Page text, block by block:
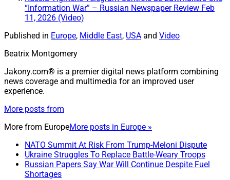
“Information War” – Russian Newspaper Review Feb
11, 2026 (Video)
Published in Europe, Middle East, USA and Video
Beatrix Montgomery
Jakony.com® is a premier digital news platform combining
news coverage and multimedia for an improved user
experience.
More posts from
More from EuropeMore posts in Europe »
NATO Summit At Risk From Trump-Meloni Dispute
Ukraine Struggles To Replace Battle-Weary Troops
Russian Papers Say War Will Continue Despite Fuel
Shortages